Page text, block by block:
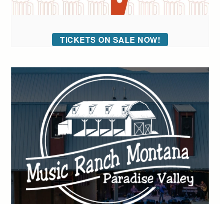
TICKETS ON SALE NOW!